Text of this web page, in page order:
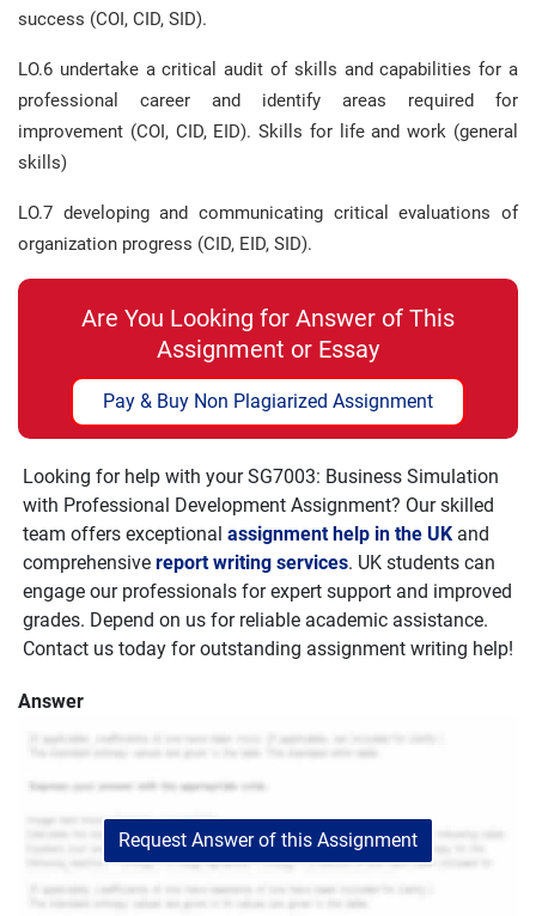
success (COI, CID, SID).
LO.6 undertake a critical audit of skills and capabilities for a
professional career and identify areas required for
improvement (COI, CID, EID). Skills for life and work (general
skills)
LO.7 developing and communicating critical evaluations of
organization progress (CID, EID, SID).
Are You Looking for Answer of This
Assignment or Essay
Pay & Buy Non Plagiarized Assignment
Looking for help with yourSG7003: Business Simulation
with Professional Development Assignment? Our skilled
team offers exceptional assignment help in the UK and
comprehensive report writing services. UK students can
engage our professionals for expert support and improved
grades. Depend on us for reliable academic assistance.
Contact us today for outstanding assignment writing help!
Answer
Request Answer of this Assignment